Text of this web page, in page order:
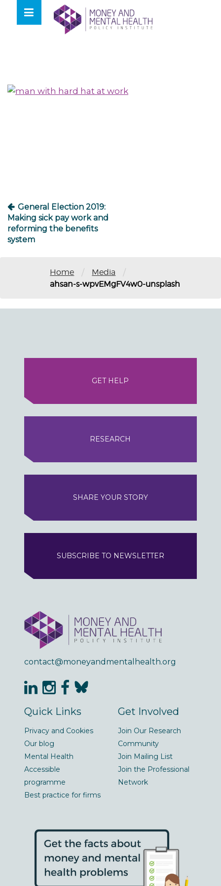
content
General Election 2019:
Making sick pay work and
reforming the benefits
system
Home / Media /
ahsan-s-wpvEMgFV4w0-unsplash
GET HELP
RESEARCH
SHARE YOUR STORY
SUBSCRIBE TO NEWSLETTER
contact@moneyandmentalhealth.org
Quick Links
Privacy and Cookies
Our blog
Mental Health
Accessible
programme
Best practice for firms
Get Involved
Join Our Research
Community
Join Mailing List
Join the Professional
Network